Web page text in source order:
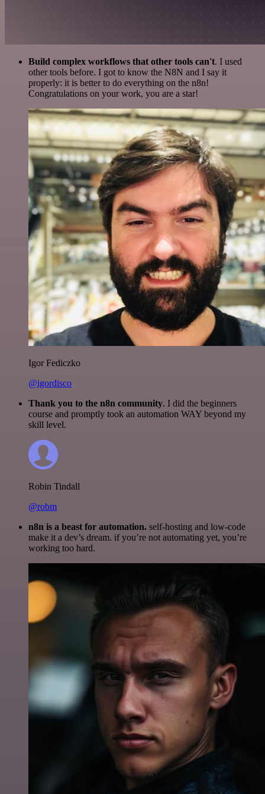
Build complex workflows that other tools can't. I used
other tools before. I got to know the N8N and I say it
properly: it is better to do everything on the n8n!
Congratulations on your work, you are a star!
Igor Fediczko
@igordisco
Thank you to the n8n community. I did the beginners
course and promptly took an automation WAY beyond my
skill level.
Robin Tindall
@robm
n8n is a beast for automation. self-hosting and low-code
make it a dev’s dream. if you’re not automating yet, you’re
working too hard.